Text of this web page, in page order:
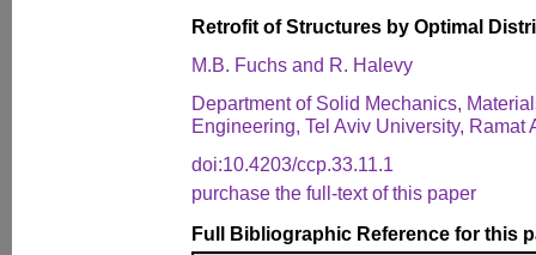
Retrofit of Structures by Optimal
M.B. Fuchs and R. Halevy
Department of Solid Mechanics,
Engineering, Tel Aviv University, Ramat
doi:10.4203/ccp.33.11.1
purchase the full-text of this paper
Full Bibliographic Reference for this